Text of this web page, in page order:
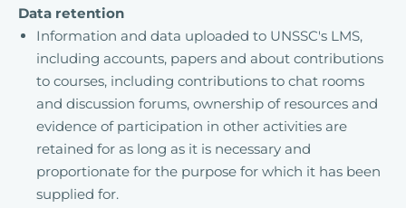
Data retention
Information and data uploaded to UNSSC's LMS,
including accounts, papers and about contributions
to courses, including contributions to chat rooms
and discussion forums, ownership of resources and
evidence of participation in other activities are
retained for as long as it is necessary and
proportionate for the purpose for which it has been
supplied for.